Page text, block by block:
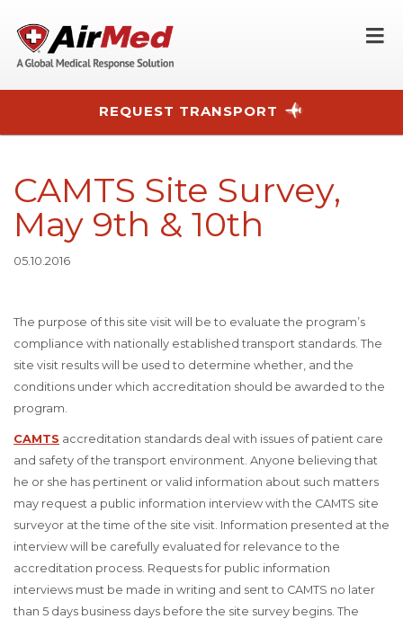
REQUEST TRANSPORT
CAMTS Site Survey,
May 9th & 10th
05.10.2016
The purpose of this site visit will be to evaluate the program’s
compliance with nationally established transport standards. The
site visit results will be used to determine whether, and the
conditions under which accreditation should be awarded to the
program.
CAMTS accreditation standards deal with issues of patient care
and safety of the transport environment. Anyone believing that
he or she has pertinent or valid information about such matters
may request a public information interview with the CAMTS site
surveyor at the time of the site visit. Information presented at the
interview will be carefully evaluated for relevance to the
accreditation process. Requests for public information
interviews must be made in writing and sent to CAMTS no later
than 5 days business days before the site survey begins. The